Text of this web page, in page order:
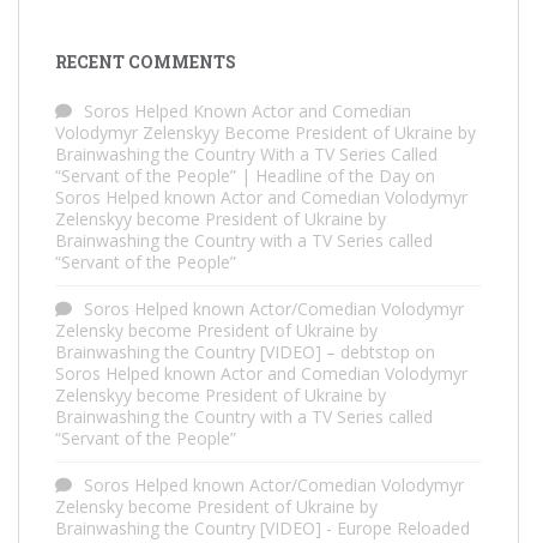
RECENT COMMENTS
Soros Helped Known Actor and Comedian
Volodymyr Zelenskyy Become President of Ukraine by
Brainwashing the Country With a TV Series Called
“Servant of the People” | Headline of the Day on
Soros Helped known Actor and Comedian Volodymyr
Zelenskyy become President of Ukraine by
Brainwashing the Country with a TV Series called
“Servant of the People”
Soros Helped known Actor/Comedian Volodymyr
Zelensky become President of Ukraine by
Brainwashing the Country [VIDEO] – debtstop on
Soros Helped known Actor and Comedian Volodymyr
Zelenskyy become President of Ukraine by
Brainwashing the Country with a TV Series called
“Servant of the People”
Soros Helped known Actor/Comedian Volodymyr
Zelensky become President of Ukraine by
Brainwashing the Country [VIDEO] - Europe Reloaded